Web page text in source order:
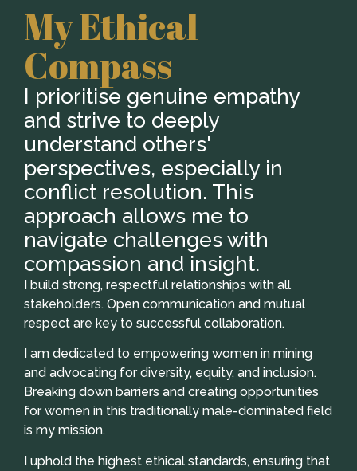
My Ethical
Compass
I prioritise genuine empathy
and strive to deeply
understand others'
perspectives, especially in
conflict resolution. This
approach allows me to
navigate challenges with
compassion and insight.
I build strong, respectful relationships with all
stakeholders. Open communication and mutual
respect are key to successful collaboration.
I am dedicated to empowering women in mining
and advocating for diversity, equity, and inclusion.
Breaking down barriers and creating opportunities
for women in this traditionally male-dominated field
is my mission.
I uphold the highest ethical standards, ensuring that